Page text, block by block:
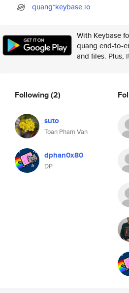
quang*keybase.io
With Keybase
quang end-to-
and files. Plus,
Following(2)
suto
Toan Pham Van
dphan0x80
DP